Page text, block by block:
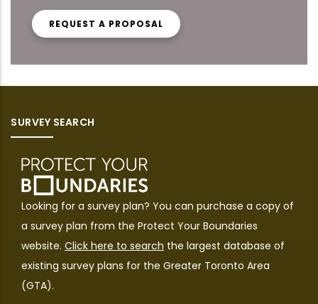
REQUEST A PROPOSAL
SURVEY SEARCH
Looking for a survey plan? You can purchase a copy of
a survey plan from the Protect Your Boundaries
website. Click here to search the largest database of
existing survey plans for the Greater Toronto Area
(GTA).